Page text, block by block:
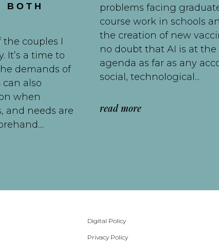
BOTH
the couples I
It’s a time to
demands of
can also
when
and needs are
problems facing
course work in schools
the creation of new
no doubt that AI is at
agenda as far as any
social, technological...
read more
Digital Policy
Privacy Policy